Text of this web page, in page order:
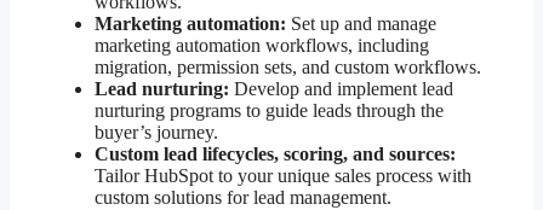
Marketing automation: Set up and manage
marketing automation workflows, including
migration, permission sets, and custom workflows.
Lead nurturing: Develop and implement lead
nurturing programs to guide leads through the
buyer’s journey.
Custom lead lifecycles, scoring, and sources:
Tailor HubSpot to your unique sales process with
custom solutions for lead management.